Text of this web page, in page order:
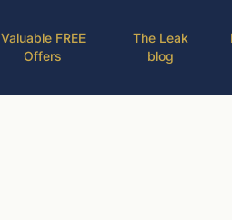
Valuable FREE
Offers
The Leak
blog